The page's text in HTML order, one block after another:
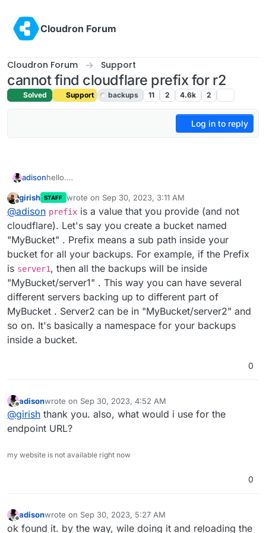
Cloudron Forum
Cloudron Forum Support
cannot find cloudflare prefix for r2
Solved Support backups 11 2 4.6k 2
Log in to reply
adisonhello.
backups.
where do i find these prefixes?
i looked in the settings in the bucket details, but
couldn't find anything.
Offline
girish STAFF wrote on Sep 30, 2023, 3:11 AM
last edited by
@adison prefix is a value that you provide (and not
cloudflare). Let's say you create a bucket named
"MyBucket" . Prefix means a sub path inside your
bucket for all your backups. For example, if the Prefix
is server1, then all the backups will be inside
"MyBucket/server1" . This way you can have several
different servers backing up to different part of
MyBucket . Server2 can be in "MyBucket/server2" and
so on. It's basically a namespace for your backups
inside a bucket.
0
Offline
adisonwrote on Sep 30, 2023, 4:52 AM
last edited by
@girish thank you. also, what would i use for the
endpoint URL?
my website is not available right now
0
Offline
adisonwrote on Sep 30, 2023, 5:27 AM
last edited by
ok found it. by the way, wile doing it and reloading the